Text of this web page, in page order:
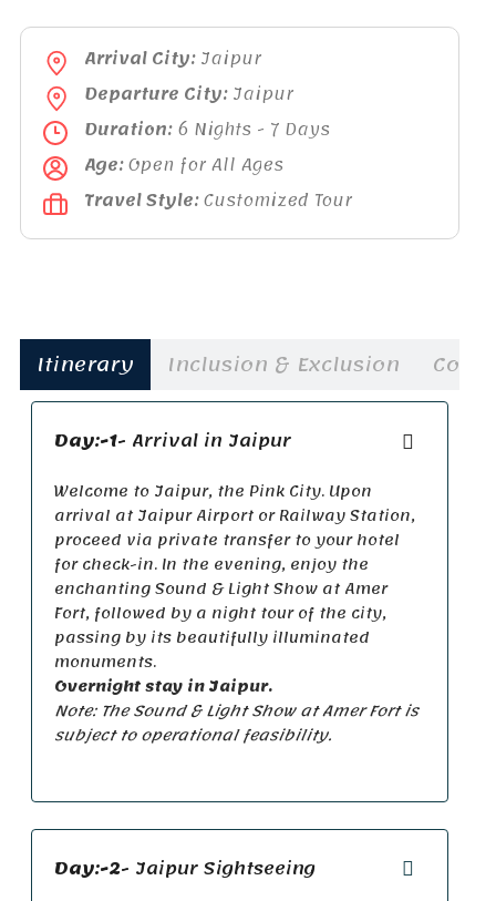
Arrival City:Jaipur
Departure City:Jaipur
Duration:6 Nights - 7 Days
Age:Open for All Ages
Travel Style:Customized Tour
Itinerary Inclusion & Exclusion Cost
Day:-1- Arrival in Jaipur
Welcome to Jaipur, the Pink City. Upon
arrival at Jaipur Airport or Railway Station,
proceed via private transfer to your hotel
for check-in. In the evening, enjoy the
enchanting Sound & Light Show at Amer
Fort, followed by a night tour of the city,
passing by its beautifully illuminated
monuments.
Overnight stay in Jaipur.
Note: The Sound & Light Show at Amer Fort is
subject to operational feasibility.
Day:-2- Jaipur Sightseeing